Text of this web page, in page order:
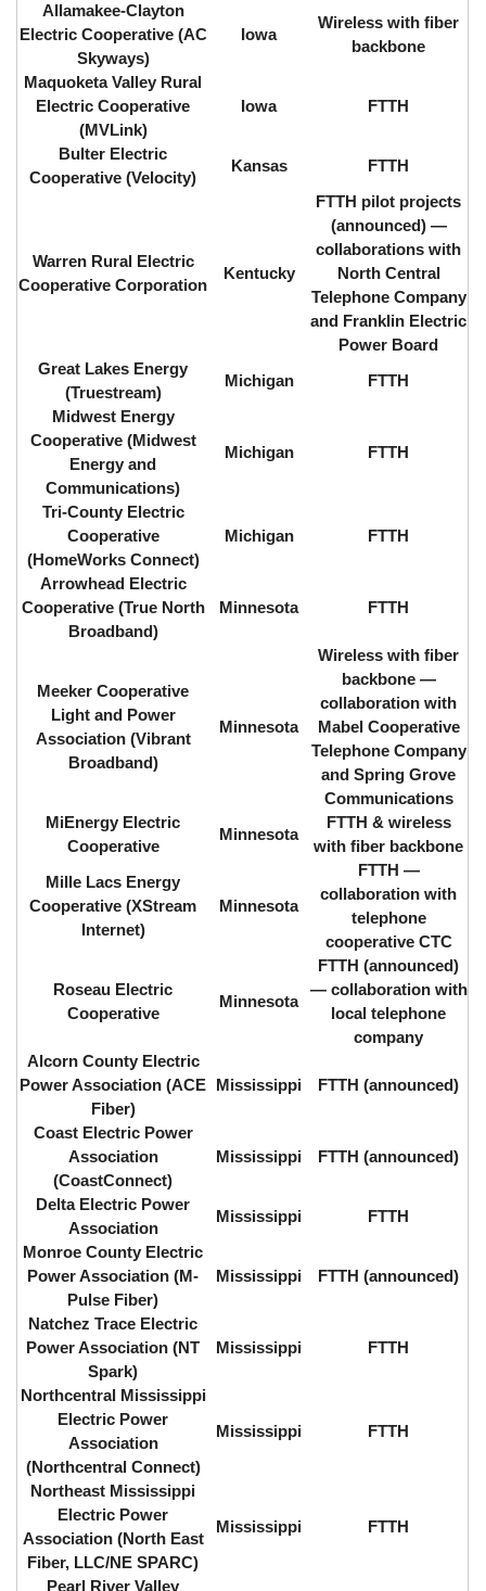
Allamakee-Clayton
Electric Cooperative (AC
Skyways)
Iowa
Wireless with fiber
backbone
Maquoketa Valley Rural
Electric Cooperative
(MVLink)
Iowa FTTH
Bulter Electric
Cooperative (Velocity)
Kansas FTTH
Warren Rural Electric
Cooperative Corporation
Kentucky
FTTH pilot projects
(announced) ⁠—
collaborations with
North Central
Telephone Company
and Franklin Electric
Power Board
Great Lakes Energy
(Truestream)
Michigan
FTTH
Midwest Energy
Cooperative (Midwest
Energy and
Communications)
Michigan FTTH
Tri-County Electric
Cooperative
(HomeWorks Connect)
Michigan FTTH
Arrowhead Electric
Cooperative (True North
Broadband)
Minnesota FTTH
Meeker Cooperative
Light and Power
Association (Vibrant
Broadband)
Minnesota
Wireless with fiber
backbone ⁠—
collaboration with
Mabel Cooperative
Telephone Company
and Spring Grove
Communications
MiEnergy Electric
Cooperative
Minnesota
FTTH & wireless
with fiber backbone
Mille Lacs Energy
Cooperative (XStream
Internet)
Minnesota
FTTH ⁠—
collaboration with
telephone
cooperative CTC
Roseau Electric
Cooperative
Minnesota
FTTH (announced)
⁠— collaboration with
local telephone
company
Alcorn County Electric
Power Association (ACE
Fiber)
Mississippi FTTH (announced)
Coast Electric Power
Association
(CoastConnect)
Mississippi FTTH (announced)
Delta Electric Power
Association
Mississippi
FTTH
Monroe County Electric
Power Association (M-
Pulse Fiber)
Mississippi FTTH (announced)
Natchez Trace Electric
Power Association (NT
Spark)
Mississippi FTTH
Northcentral Mississippi
Electric Power
Association
(Northcentral Connect)
Mississippi FTTH
Northeast Mississippi
Electric Power
Association (North East
Fiber, LLC/NE SPARC)
Mississippi FTTH
Pearl River Valley